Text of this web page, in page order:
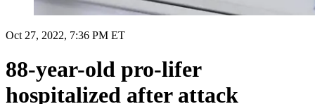
Oct 27, 2022, 7:36 PM ET
88-year-old pro-lifer
hospitalized after attack